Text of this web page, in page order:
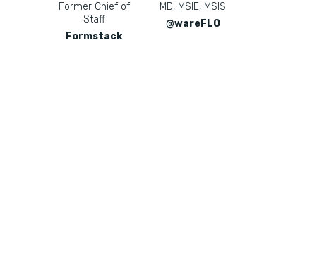
Former Chief of
Staff
Formstack
MD, MSIE, MSIS
@wareFLO